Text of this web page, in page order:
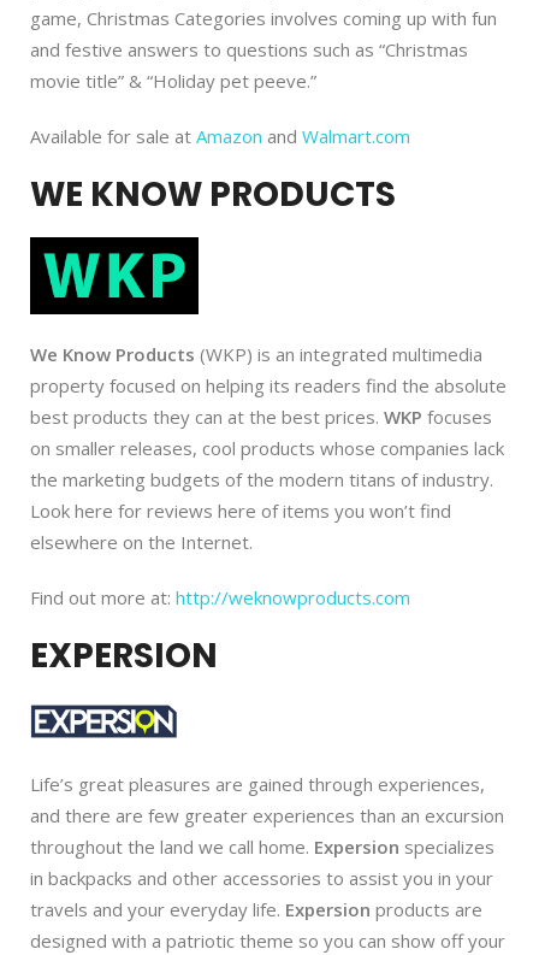
game, Christmas Categories involves coming up with fun
and festive answers to questions such as “Christmas
movie title” & “Holiday pet peeve.”
Available for sale at Amazon and Walmart.com
WE KNOW PRODUCTS
We Know Products (WKP) is an integrated multimedia
property focused on helping its readers find the absolute
best products they can at the best prices. WKP focuses
on smaller releases, cool products whose companies lack
the marketing budgets of the modern titans of industry.
Look here for reviews here of items you won’t find
elsewhere on the Internet.
Find out more at: http://weknowproducts.com
EXPERSION
Life’s great pleasures are gained through experiences,
and there are few greater experiences than an excursion
throughout the land we call home. Expersion specializes
in backpacks and other accessories to assist you in your
travels and your everyday life. Expersion products are
designed with a patriotic theme so you can show off your